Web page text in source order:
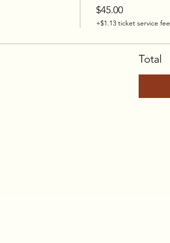
$45.00
+$1.13 ticket service fee
Total